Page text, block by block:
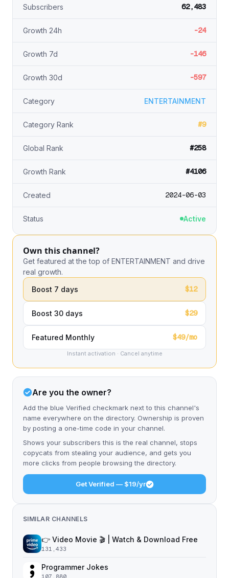
Subscribers 62,483
Growth 24h -24
Growth 7d -146
Growth 30d -597
Category ENTERTAINMENT
Category Rank #9
Global Rank #258
Growth Rank #4106
Created 2024-06-03
Status Active
Own this channel?
Get featured at the top of ENTERTAINMENT and drive
real growth.
Boost 7 days
$12
Boost 30 days $29
Featured Monthly $49/mo
Instant activation · Cancel anytime
Are you the owner?
Add the blue Verified checkmark next to this channel's
name everywhere on the directory. Ownership is proven
by posting a one-time code in your channel.
Shows your subscribers this is the real channel, stops
copycats from stealing your audience, and gets you
more clicks from people browsing the directory.
Get Verified — $19/yr
SIMILAR CHANNELS
👉 Video Movie 🎬 | Watch & Download Free
131,433
Programmer Jokes
107,880